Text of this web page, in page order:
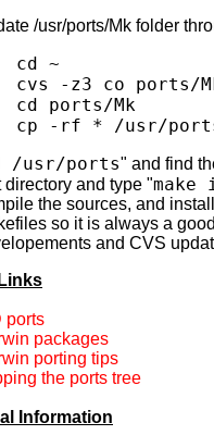
/usr/ports/Mk folder
cd ~
cvs -z3 co ports/
cd ports/Mk
cp -rf * /usr/
/usr/ports" and find
directory and type "
the sources, and
so it is always a
and CVS
ports
packages
porting tips
the ports tree
Information